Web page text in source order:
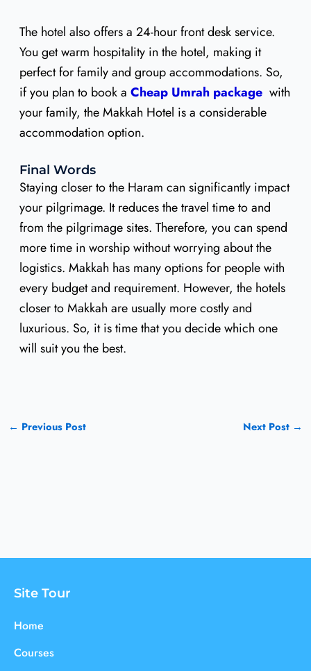
The hotel also offers a 24-hour front desk service.
You get warm hospitality in the hotel, making it
perfect for family and group accommodations. So,
if you plan to book a Cheap Umrah packagewith
your family, the Makkah Hotel is a considerable
accommodation option.
Final Words
Staying closer to the Haram can significantly impact
your pilgrimage. It reduces the travel time to and
from the pilgrimage sites. Therefore, you can spend
more time in worship without worrying about the
logistics. Makkah has many options for people with
every budget and requirement. However, the hotels
closer to Makkah are usually more costly and
luxurious. So, it is time that you decide which one
will suit you the best.
← Previous Post Next Post →
Site Tour
Home
Courses